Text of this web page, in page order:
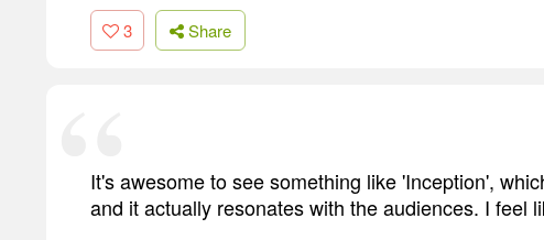
3 Share
It's awesome to see something like 'Inception',
and it actually resonates with the audiences. I feel